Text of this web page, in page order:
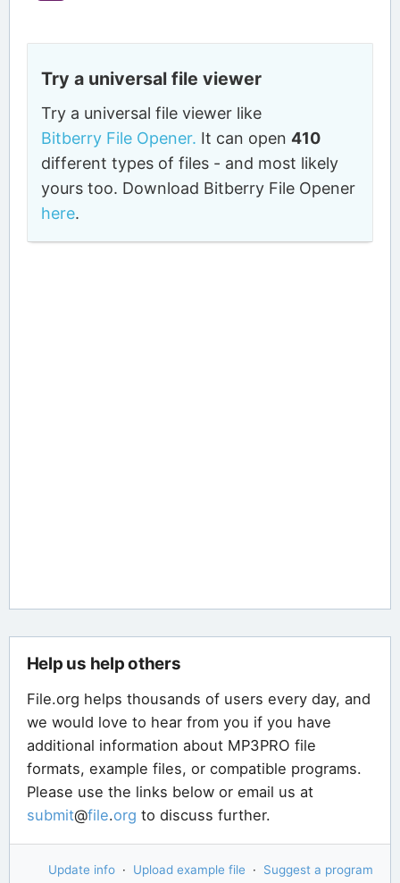
Try a universal file viewer
Try a universal file viewer like
Bitberry File Opener. It can open410
different types of files - and most likely
yours too. Download Bitberry File Opener
here.
Help us help others
File.org helps thousands of users every day, and
we would love to hear from you if you have
additional information about MP3PRO file
formats, example files, or compatible programs.
Please use the links below or email us at
submit@file.org to discuss further.
Update info · Upload example file · Suggest a program